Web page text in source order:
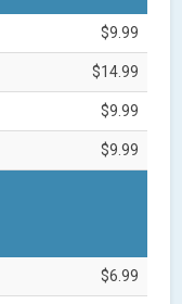
$9.99
$14.99
$9.99
$9.99
$6.99